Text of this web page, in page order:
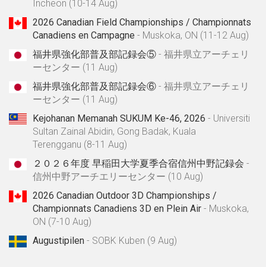
Incheon (10-14 Aug)
2026 Canadian Field Championships / Championnats
Canadiens en Campagne - Muskoka, ON (11-12 Aug)
福井県強化部普及部記録会⑤ - 福井県立アーチェリ
ーセンター (11 Aug)
福井県強化部普及部記録会⑥ - 福井県立アーチェリ
ーセンター (11 Aug)
Kejohanan Memanah SUKUM Ke-46, 2026 - Universiti
Sultan Zainal Abidin, Gong Badak, Kuala
Terengganu (8-11 Aug)
２０２６年度 早稲田大学夏季合宿信州中野記録会 -
信州中野アーチエリーセンター (10 Aug)
2026 Canadian Outdoor 3D Championships /
Championnats Canadiens 3D en Plein Air - Muskoka,
ON (7-10 Aug)
Augustipilen - SOBK Kuben (9 Aug)